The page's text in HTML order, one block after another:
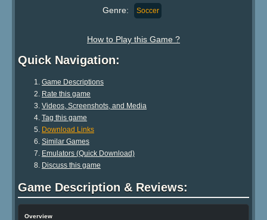
Genre: Soccer
How to Play this Game ?
Quick Navigation:
Game Descriptions
Rate this game
Videos, Screenshots, and Media
Tag this game
Download Links
Similar Games
Emulators (Quick Download)
Discuss this game
Game Description & Reviews:
Overview